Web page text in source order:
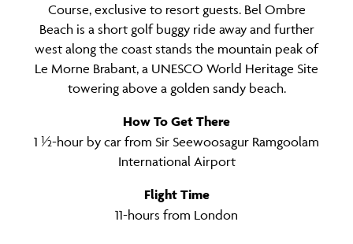
Course, exclusive to resort guests. Bel Ombre
Beach is a short golf buggy ride away and further
west along the coast stands the mountain peak of
Le Morne Brabant, a UNESCO World Heritage Site
towering above a golden sandy beach.
How To Get There
1 ½-hour by car from Sir Seewoosagur Ramgoolam
International Airport
Flight Time
11-hours from London